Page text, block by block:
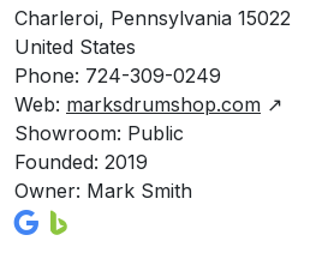
Charleroi, Pennsylvania 15022
United States
Phone: 724-309-0249
Web: marksdrumshop.com ↗
Showroom: Public
Founded: 2019
Owner: Mark Smith